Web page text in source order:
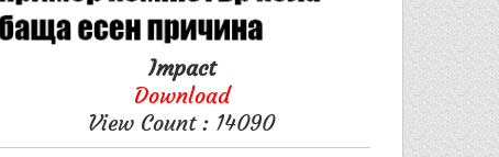
Impact
Download
View Count : 14090